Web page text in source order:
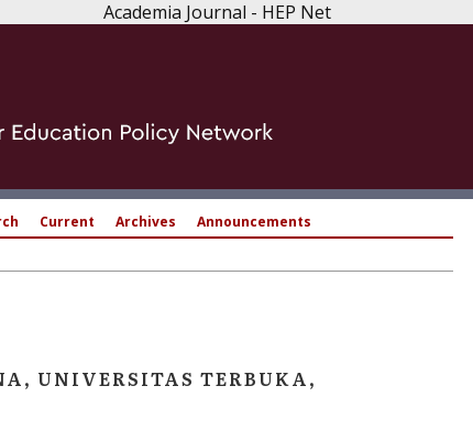
Academia Journal - HEP Net
Current Archives Announcements
UNIVERSITAS TERBUKA,